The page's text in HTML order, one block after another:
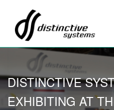
DISTINCTIVE
EXHIBITING AT